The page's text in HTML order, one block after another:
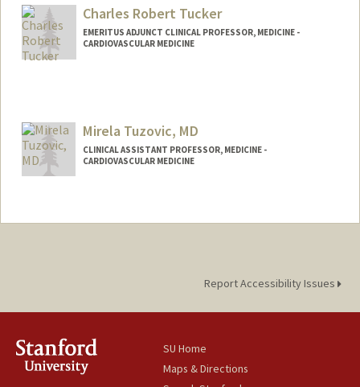
Charles Robert Tucker
EMERITUS ADJUNCT CLINICAL PROFESSOR, MEDICINE -
CARDIOVASCULAR MEDICINE
Mirela Tuzovic, MD
CLINICAL ASSISTANT PROFESSOR, MEDICINE -
CARDIOVASCULAR MEDICINE
Report Accessibility Issues
SU Home
Maps & Directions